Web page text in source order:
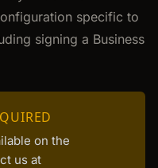
specific to
signing a Business
on the
us at